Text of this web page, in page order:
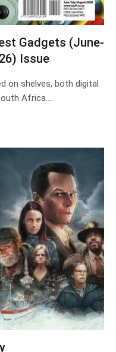
Gadgets (June-
Issue
on shelves, both digital
Africa.…